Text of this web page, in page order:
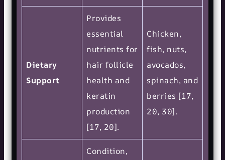
Dietary
Support
Provides
essential
nutrients for
hair follicle
health and
keratin
production
[17, 20].
Chicken,
fish, nuts,
avocados,
spinach, and
berries [17,
20, 30].
Condition,